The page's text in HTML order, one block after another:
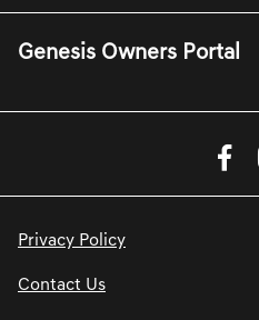
Genesis Owners Portal
Privacy Policy
Contact Us